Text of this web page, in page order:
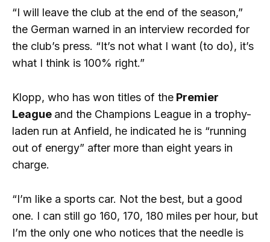
“I will leave the club at the end of the season,”
the German warned in an interview recorded for
the club’s press. “It’s not what I want (to do), it’s
what I think is 100% right.”
Klopp, who has won titles of the Premier
League and the Champions League in a trophy-
laden run at Anfield, he indicated he is “running
out of energy” after more than eight years in
charge.
“I’m like a sports car. Not the best, but a good
one. I can still go 160, 170, 180 miles per hour, but
I’m the only one who notices that the needle is